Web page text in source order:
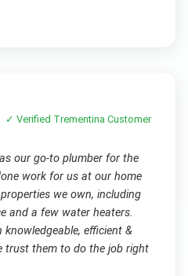
✓ Verified Trementina Customer
our go-to plumber for the
work for us at our home
we own, including
and a few water heaters.
knowledgeable, efficient &
trust them to do the job right